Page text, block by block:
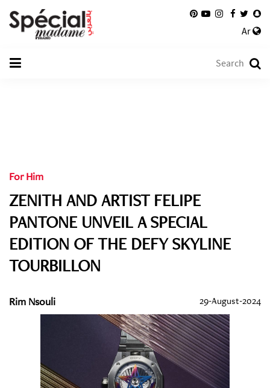
Ar
For Him
ZENITH AND ARTIST FELIPE
PANTONE UNVEIL A SPECIAL
EDITION OF THE DEFY SKYLINE
TOURBILLON
Rim Nsouli 29-August-2024